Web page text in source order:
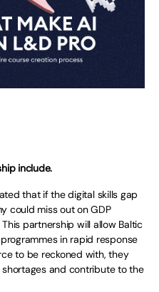
include.
that if the digital skills gap
could miss out on GDP
partnership will allow Baltic
in rapid response
to be reckoned with, they
and contribute to the